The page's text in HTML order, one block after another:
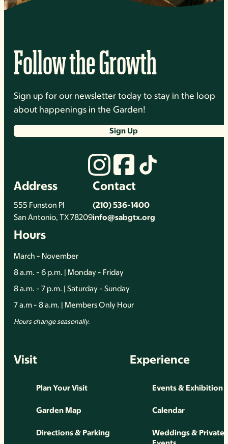
Follow the Growth
Sign up for our newsletter today to stay in the loop
about happenings in the Garden!
Sign Up
Address
555 Funston Pl
San Antonio, TX 78209
Contact
(210) 536-1400
info@sabgtx.org
Hours
March - November
8 a.m. - 6 p.m. | Monday - Friday
8 a.m. - 7 p.m. | Saturday - Sunday
7 a.m - 8 a.m. | Members Only Hour
Hours change seasonally.
Visit
Plan Your Visit
Garden Map
Directions & Parking
Experience
Events & Exhibition
Calendar
Weddings & Private